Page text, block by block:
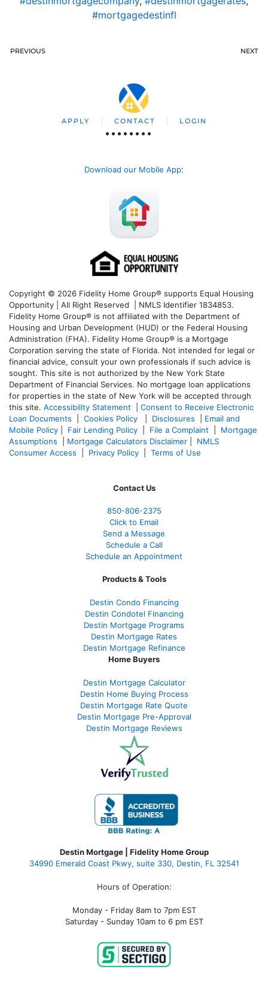
#mortgagedestinfl
PREVIOUS NEXT
APPLY CONTACT LOGIN
Download our Mobile App:
Copyright © 2026 Fidelity Home Group® supports Equal Housing
Opportunity | All Right Reserved | NMLS Identifier 1834853.
Fidelity Home Group® is not affiliated with the Department of
Housing and Urban Development (HUD) or the Federal Housing
Administration (FHA). Fidelity Home Group® is a Mortgage
Corporation serving the state of Florida. Not intended for legal or
financial advice, consult your own professionals if such advice is
sought. This site is not authorized by the New York State
Department of Financial Services. No mortgage loan applications
for properties in the state of New York will be accepted through
this site. Accessibility Statement
Consent to Receive Electronic
Loan Documents
Cookies Policy Disclosures
Email and
Mobile Policy
Fair Lending Policy File a Complaint
Mortgage
Assumptions
Mortgage Calculators Disclaimer
NMLS
Consumer Access
Privacy Policy Terms of Use
Contact Us
850-806-2375
Click to Email
Send a Message
Schedule a Call
Schedule an Appointment
Products & Tools
Destin Condo Financing
Destin Condotel Financing
Destin Mortgage Programs
Destin Mortgage Rates
Destin Mortgage Refinance
Home Buyers
Destin Mortgage Calculator
Destin Home Buying Process
Destin Mortgage Rate Quote
Destin Mortgage Pre-Approval
Destin Mortgage Reviews
Destin Mortgage | Fidelity Home Group
34990 Emerald Coast Pkwy, suite 330, Destin, FL 32541
Hours of Operation:
Monday - Friday 8am to 7pm EST
Saturday - Sunday 10am to 6 pm EST